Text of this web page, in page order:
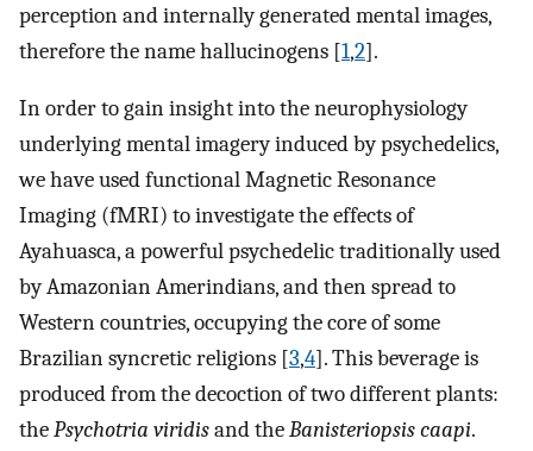
perception and internally generated mental images,
therefore the name hallucinogens [1,2].
In order to gain insight into the neurophysiology
underlying mental imagery induced by psychedelics,
we have used functional Magnetic Resonance
Imaging (fMRI) to investigate the effects of
Ayahuasca, a powerful psychedelic traditionally used
by Amazonian Amerindians, and then spread to
Western countries, occupying the core of some
Brazilian syncretic religions [3,4]. This beverage is
produced from the decoction of two different plants:
thePsychotria viridisand theBanisteriopsis caapi.